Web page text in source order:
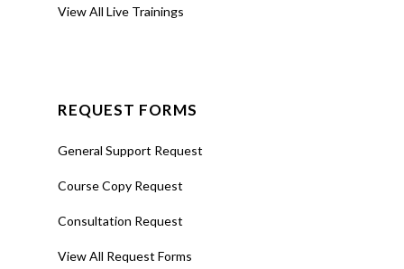
View All Live Trainings
REQUEST FORMS
General Support Request
Course Copy Request
Consultation Request
View All Request Forms